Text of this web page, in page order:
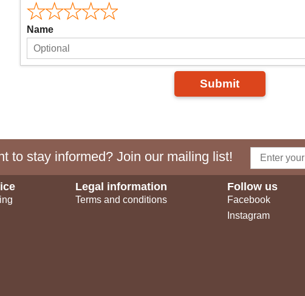
Name
Submit
to stay informed? Join our mailing list!
Legal information
Terms and conditions
Follow us
Facebook
Instagram